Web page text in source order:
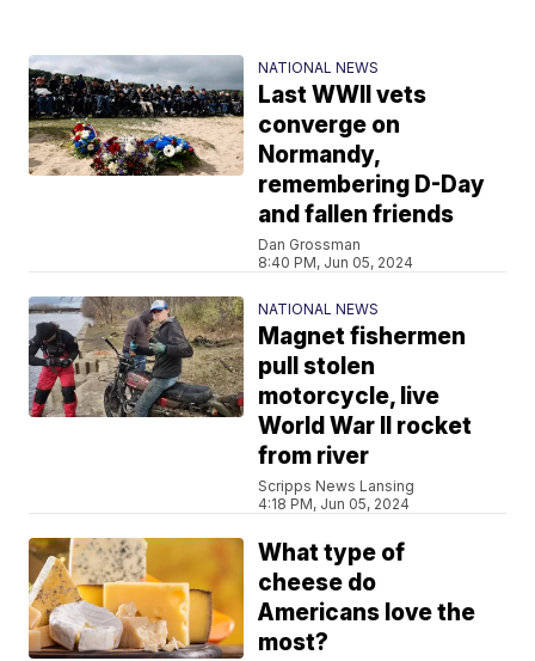
NATIONAL NEWS
Last WWII vets
converge on
Normandy,
remembering D-Day
and fallen friends
Dan Grossman
8:40 PM, Jun 05, 2024
NATIONAL NEWS
Magnet fishermen
pull stolen
motorcycle, live
World War II rocket
from river
Scripps News Lansing
4:18 PM, Jun 05, 2024
What type of
cheese do
Americans love the
most?